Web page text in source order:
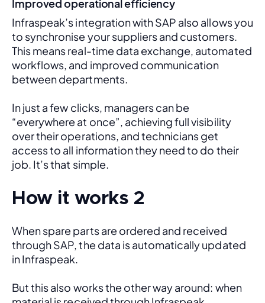
Improved operational efficiency
Infraspeak’s integration with SAP also allows you
to synchronise your suppliers and customers.
This means real-time data exchange, automated
workflows, and improved communication
between departments.
In just a few clicks, managers can be
“everywhere at once”, achieving full visibility
over their operations, and technicians get
access to all information they need to do their
job. It’s that simple.
How it works 2
When spare parts are ordered and received
through SAP, the data is automatically updated
in Infraspeak.
But this also works the other way around: when